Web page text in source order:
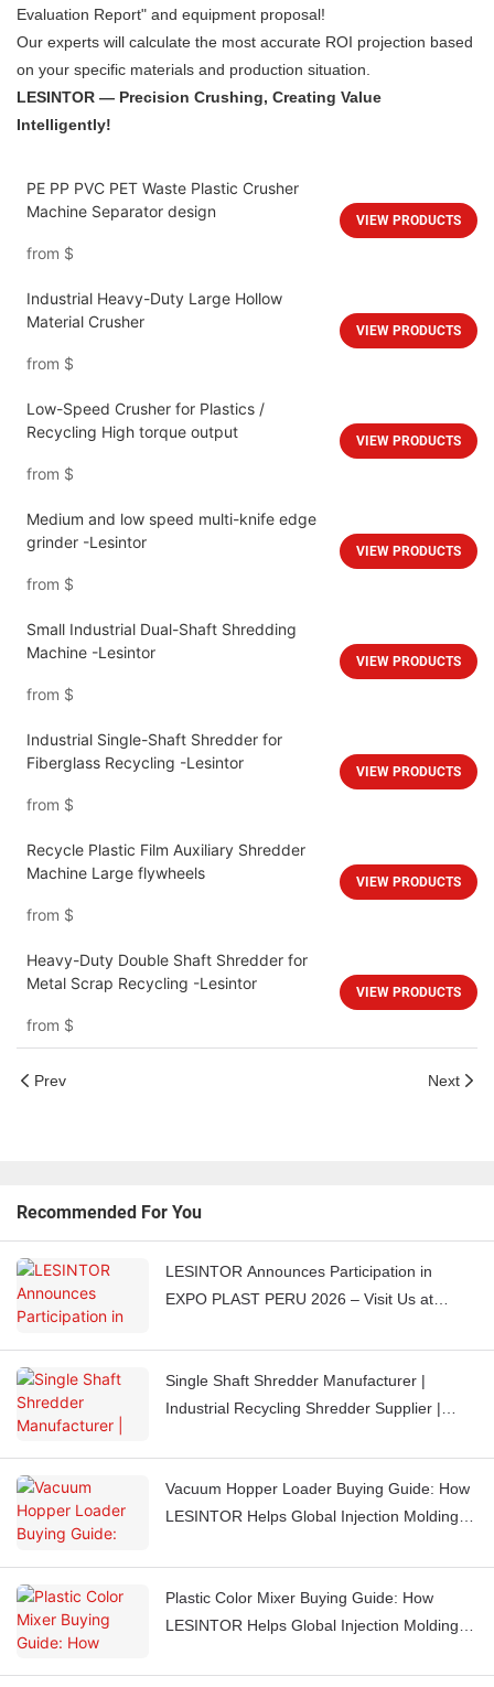
Evaluation Report" and equipment proposal!
Our experts will calculate the most accurate ROI projection based
on your specific materials and production situation.
LESINTOR — Precision Crushing, Creating Value
Intelligently!
PE PP PVC PET Waste Plastic Crusher
Machine Separator design
from $
VIEW PRODUCTS
Industrial Heavy-Duty Large Hollow
Material Crusher
from $
VIEW PRODUCTS
Low-Speed Crusher for Plastics /
Recycling High torque output
from $
VIEW PRODUCTS
Medium and low speed multi-knife edge
grinder -Lesintor
from $
VIEW PRODUCTS
Small Industrial Dual-Shaft Shredding
Machine -Lesintor
from $
VIEW PRODUCTS
Industrial Single-Shaft Shredder for
Fiberglass Recycling -Lesintor
from $
VIEW PRODUCTS
Recycle Plastic Film Auxiliary Shredder
Machine Large flywheels
from $
VIEW PRODUCTS
Heavy-Duty Double Shaft Shredder for
Metal Scrap Recycling -Lesintor
from $
VIEW PRODUCTS
Prev Next
Recommended For You
LESINTOR Announces Participation in
EXPO PLAST PERU 2026 – Visit Us at
Single Shaft Shredder Manufacturer |
Industrial Recycling Shredder Supplier |
Vacuum Hopper Loader Buying Guide: How
LESINTOR Helps Global Injection Molding
Plastic Color Mixer Buying Guide: How
LESINTOR Helps Global Injection Molding